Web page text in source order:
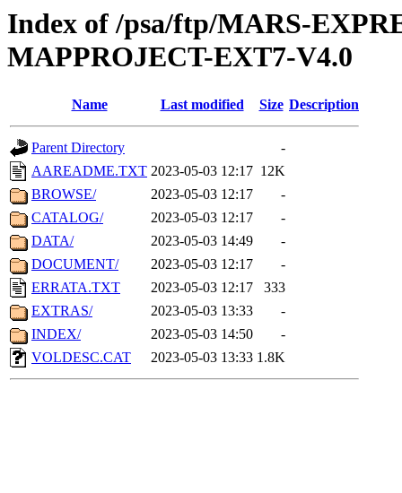
Index of /psa/ftp/MARS-
MAPPROJECT-EXT7-V4.0
Name Last modified Size Description
Parent Directory
-
AAREADME.TXT 2023-05-03 12:17 12K
BROWSE/
2023-05-03 12:17
-
CATALOG/
2023-05-03 12:17
-
DATA/
2023-05-03 14:49
-
DOCUMENT/
2023-05-03 12:17
-
ERRATA.TXT
2023-05-03 12:17
333
EXTRAS/
2023-05-03 13:33
-
INDEX/
2023-05-03 14:50
-
VOLDESC.CAT
2023-05-03 13:33 1.8K